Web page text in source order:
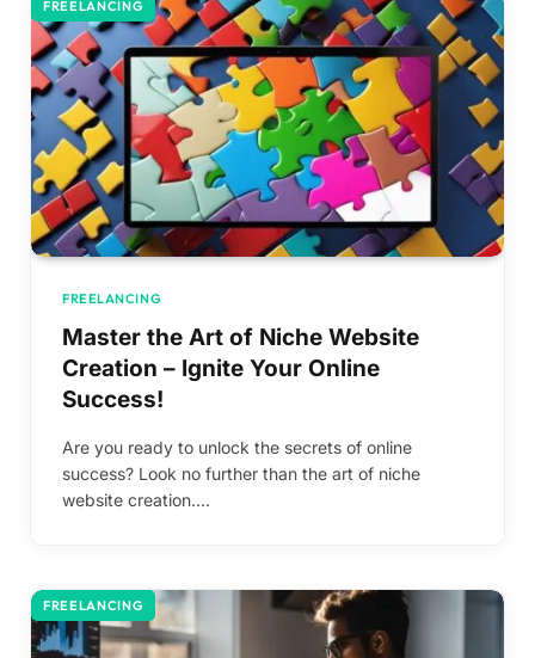
FREELANCING
FREELANCING
Master the Art of Niche Website
Creation – Ignite Your Online
Success!
Are you ready to unlock the secrets of online
success? Look no further than the art of niche
website creation.…
FREELANCING